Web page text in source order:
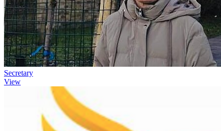
Secretary
View